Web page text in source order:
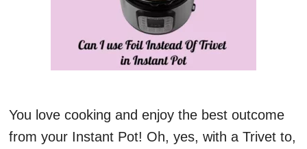
You love cooking and enjoy the best outcome
from your Instant Pot! Oh, yes, with a Trivet to,